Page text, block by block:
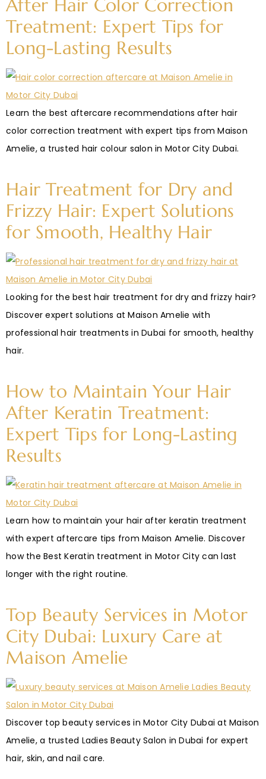
After Hair Color Correction
Treatment: Expert Tips for
Long-Lasting Results
Learn the best aftercare recommendations after hair
color correction treatment with expert tips from Maison
Amelie, a trusted hair colour salon in Motor City Dubai.
Hair Treatment for Dry and
Frizzy Hair: Expert Solutions
for Smooth, Healthy Hair
Looking for the best hair treatment for dry and frizzy hair?
Discover expert solutions at Maison Amelie with
professional hair treatments in Dubai for smooth, healthy
hair.
How to Maintain Your Hair
After Keratin Treatment:
Expert Tips for Long-Lasting
Results
Learn how to maintain your hair after keratin treatment
with expert aftercare tips from Maison Amelie. Discover
how the Best Keratin treatment in Motor City can last
longer with the right routine.
Top Beauty Services in Motor
City Dubai: Luxury Care at
Maison Amelie
Discover top beauty services in Motor City Dubai at Maison
Amelie, a trusted Ladies Beauty Salon in Dubai for expert
hair, skin, and nail care.